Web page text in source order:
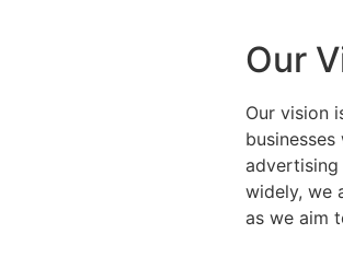
Our
Our vision
advertising
widely, we
as we aim